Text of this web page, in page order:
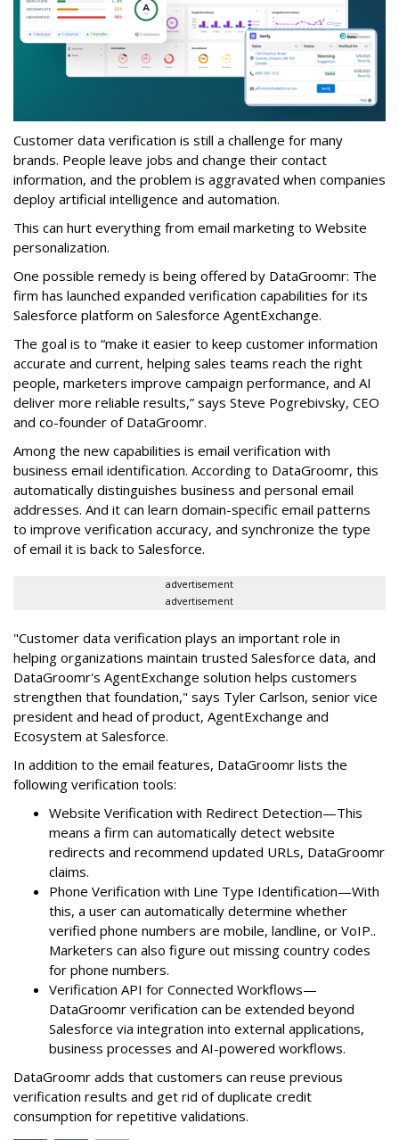
Customer data verification is still a challenge for many
brands. People leave jobs and change their contact
information, and the problem is aggravated when companies
deploy artificial intelligence and automation.
This can hurt everything from email marketing to Website
personalization.
One possible remedy is being offered by DataGroomr: The
firm has launched expanded verification capabilities for its
Salesforce platform on Salesforce AgentExchange.
The goal is to “make it easier to keep customer information
accurate and current, helping sales teams reach the right
people, marketers improve campaign performance, and AI
deliver more reliable results,” says Steve Pogrebivsky, CEO
and co-founder of DataGroomr.
Among the new capabilities is email verification with
business email identification. According to DataGroomr, this
automatically distinguishes business and personal email
addresses. And it can learn domain-specific email patterns
to improve verification accuracy, and synchronize the type
of email it is back to Salesforce.
advertisement
advertisement
"Customer data verification plays an important role in
helping organizations maintain trusted Salesforce data, and
DataGroomr's AgentExchange solution helps customers
strengthen that foundation," says Tyler Carlson, senior vice
president and head of product, AgentExchange and
Ecosystem at Salesforce.
In addition to the email features, DataGroomr lists the
following verification tools:
Website Verification with Redirect Detection—This
means a firm can automatically detect website
redirects and recommend updated URLs, DataGroomr
claims.
Phone Verification with Line Type Identification—With
this, a user can automatically determine whether
verified phone numbers are mobile, landline, or VoIP..
Marketers can also figure out missing country codes
for phone numbers.
Verification API for Connected Workflows—
DataGroomr verification can be extended beyond
Salesforce via integration into external applications,
business processes and AI-powered workflows.
DataGroomr adds that customers can reuse previous
verification results and get rid of duplicate credit
consumption for repetitive validations.